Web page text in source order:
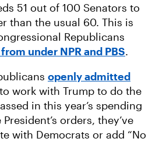
51 out of 100 Senators to
than the usual 60. This is
Republicans
under NPR and PBS.
openly admitted
work with Trump to do the
in this year’s spending
orders, they’ve
with Democrats or add “No